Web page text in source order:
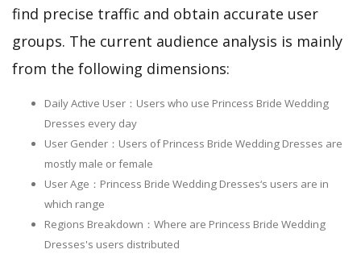
find precise traffic and obtain accurate user
groups. The current audience analysis is mainly
from the following dimensions:
Daily Active User：Users who use Princess Bride Wedding
Dresses every day
User Gender：Users of Princess Bride Wedding Dresses are
mostly male or female
User Age：Princess Bride Wedding Dresses‘s users are in
which range
Regions Breakdown：Where are Princess Bride Wedding
Dresses's users distributed